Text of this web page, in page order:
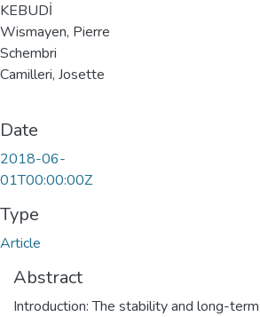
KEBUDİ
Wismayen, Pierre
Schembri
Camilleri, Josette
Date
2018-06-
01T00:00:00Z
Type
Article
Abstract
Introduction: The stability and long-